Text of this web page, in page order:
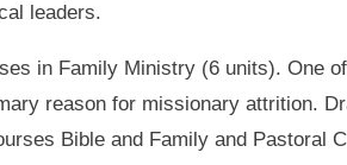
leaders.
in Family Ministry (6 units). One
reason for missionary attrition.
Bible and Family and Pastoral